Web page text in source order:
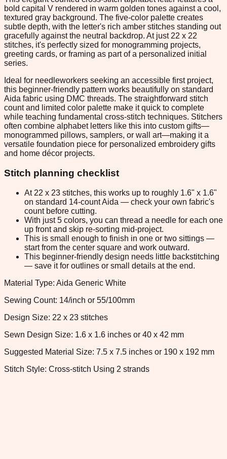
bold capital V rendered in warm golden tones against a cool,
textured gray background. The five-color palette creates
subtle depth, with the letter's rich amber stitches standing out
gracefully against the neutral backdrop. At just 22 x 22
stitches, it's perfectly sized for monogramming projects,
greeting cards, or framing as part of a personalized initial
series.
Ideal for needleworkers seeking an accessible first project,
this beginner-friendly pattern works beautifully on standard
Aida fabric using DMC threads. The straightforward stitch
count and limited color palette make it quick to complete
while teaching fundamental cross-stitch techniques. Stitchers
often combine alphabet letters like this into custom gifts—
monogrammed pillows, samplers, or wall art—making it a
versatile foundation piece for personalized embroidery gifts
and home décor projects.
Stitch planning checklist
At 22 x 23 stitches, this works up to roughly 1.6" x 1.6"
on standard 14-count Aida — check your own fabric's
count before cutting.
With just 5 colors, you can thread a needle for each one
up front and skip re-sorting mid-project.
This is small enough to finish in one or two sittings —
start from the center square and work outward.
This beginner-friendly design needs little backstitching
— save it for outlines or small details at the end.
Material Type: Aida Generic White
Sewing Count: 14/inch or 55/100mm
Design Size: 22 x 23 stitches
Sewn Design Size: 1.6 x 1.6 inches or 40 x 42 mm
Suggested Material Size: 7.5 x 7.5 inches or 190 x 192 mm
Stitch Style: Cross-stitch Using 2 strands